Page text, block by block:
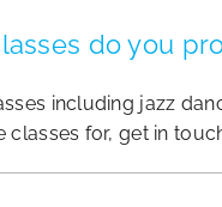
do you
including jazz
for, get in